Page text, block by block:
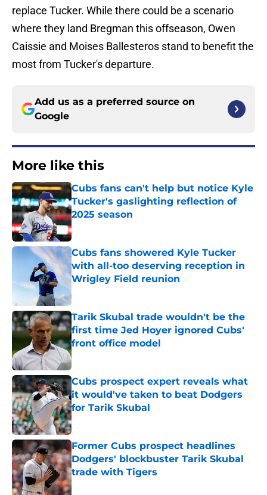
replace Tucker. While there could be a scenario
where they land Bregman this offseason, Owen
Caissie and Moises Ballesteros stand to benefit the
most from Tucker's departure.
Add us as a preferred source on
Google
More like this
Cubs fans can't help but notice Kyle
Tucker's gaslighting reflection of
2025 season
Published by on Invalid Date
Cubs fans showered Kyle Tucker
with all-too deserving reception in
Wrigley Field reunion
Published by on Invalid Date
Tarik Skubal trade wouldn't be the
first time Jed Hoyer ignored Cubs'
front office model
Published by on Invalid Date
Cubs prospect expert reveals what
it would've taken to beat Dodgers
for Tarik Skubal
Published by on Invalid Date
Former Cubs prospect headlines
Dodgers' blockbuster Tarik Skubal
trade with Tigers
Published by on Invalid Date